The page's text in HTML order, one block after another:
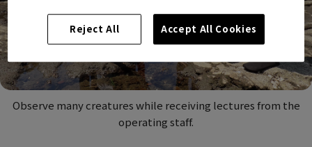
Observe many creatures while receiving lectures from the
operating staff.
Reject All Accept All Cookies